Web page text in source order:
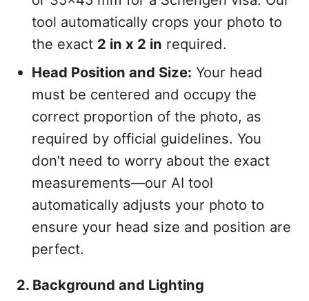
tool automatically crops your photo to
the exact 2 in x 2 in required.
Head Position and Size: Your head
must be centered and occupy the
correct proportion of the photo, as
required by official guidelines. You
don't need to worry about the exact
measurements—our AI tool
automatically adjusts your photo to
ensure your head size and position are
perfect.
2. Background and Lighting